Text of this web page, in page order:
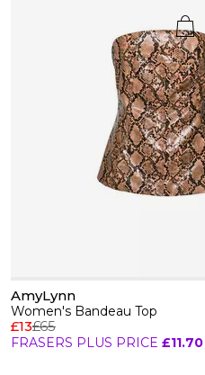
AmyLynn
Women's Bandeau Top
£13£65
FRASERS PLUS PRICE £11.70